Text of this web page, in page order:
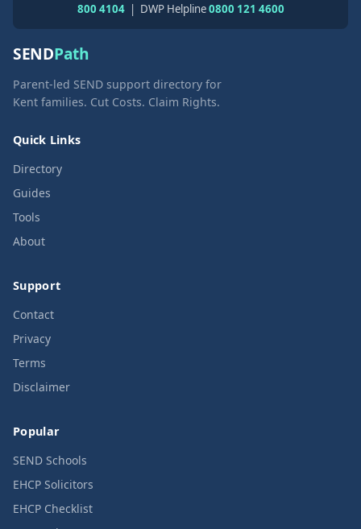
800 4104| DWP Helpline0800 121 4600
SENDPath
Parent-led SEND support directory for
Kent families. Cut Costs. Claim Rights.
Quick Links
Directory
Guides
Tools
About
Support
Contact
Privacy
Terms
Disclaimer
Popular
SEND Schools
EHCP Solicitors
EHCP Checklist